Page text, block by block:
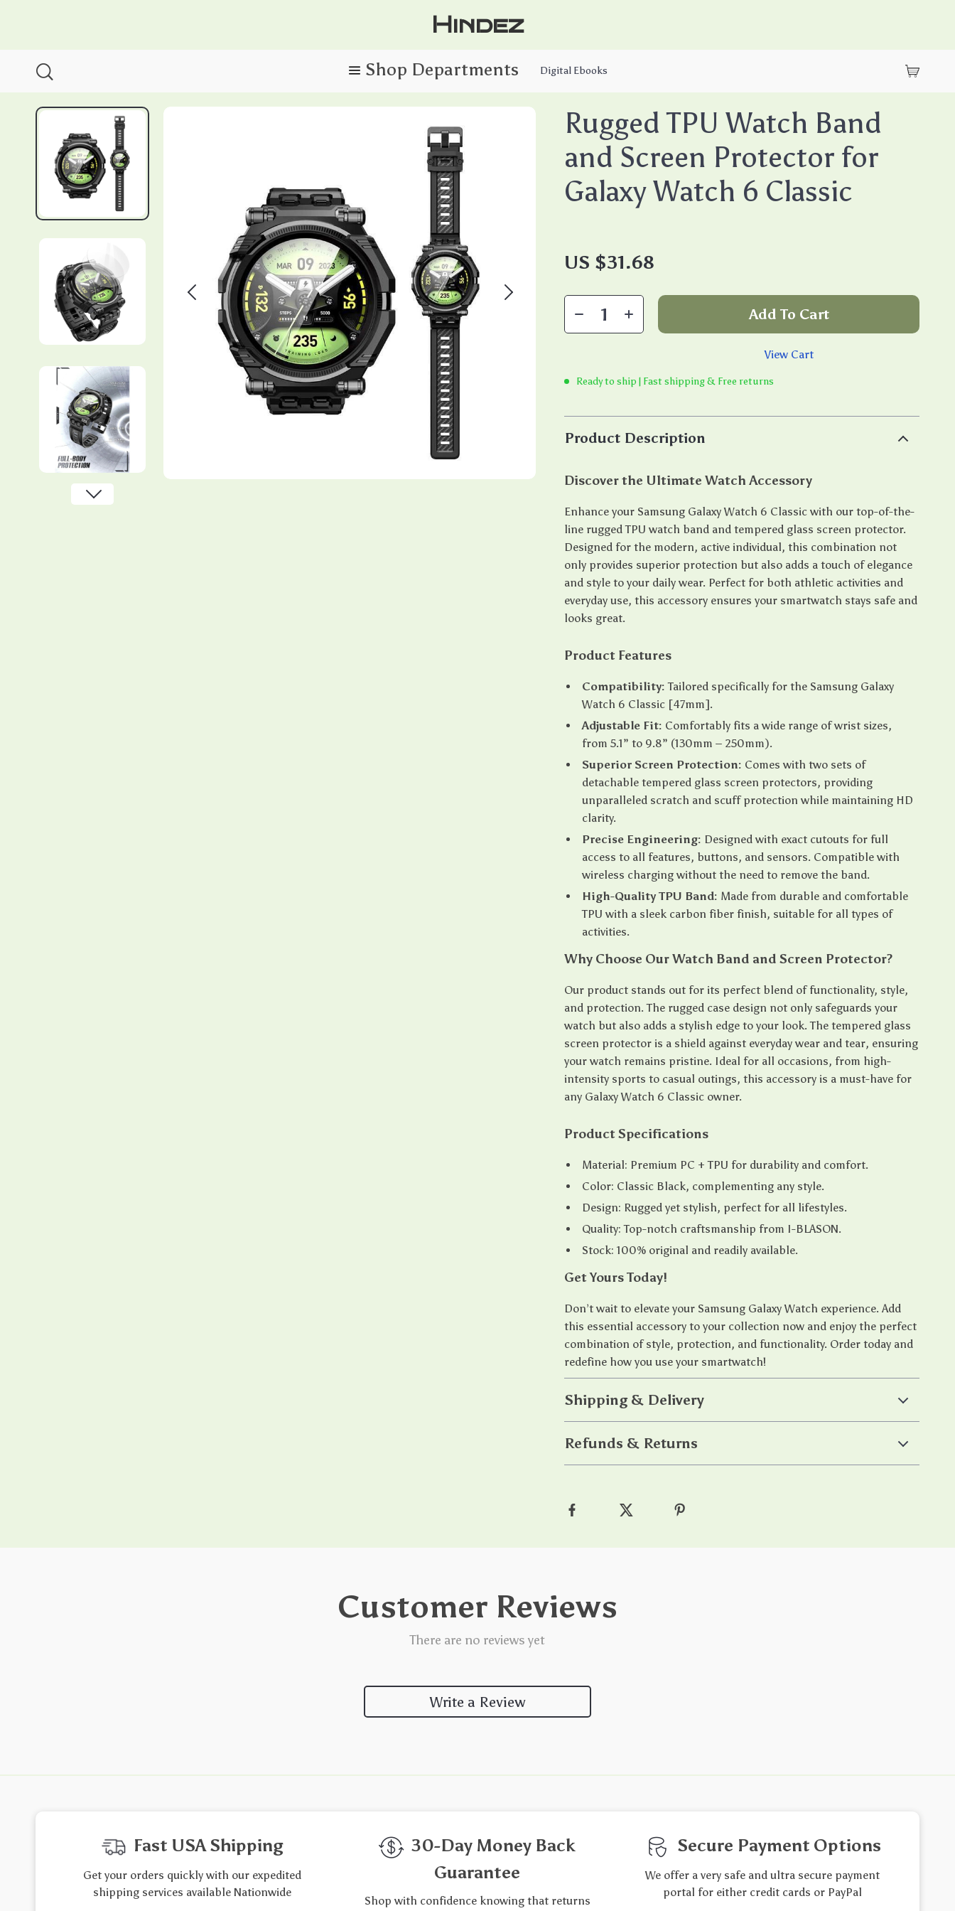
Hindez
Digital Ebooks
Rugged TPU Watch Band
and Screen Protector for
Galaxy Watch 6 Classic
US $31.68
Add To Cart
View Cart
Ready to ship | Fast shipping & Free returns
Product Description
Discover the Ultimate Watch Accessory
Enhance your Samsung Galaxy Watch 6 Classic with our top-of-the-
line rugged TPU watch band and tempered glass screen protector.
Designed for the modern, active individual, this combination not
only provides superior protection but also adds a touch of elegance
and style to your daily wear. Perfect for both athletic activities and
everyday use, this accessory ensures your smartwatch stays safe and
looks great.
Product Features
Compatibility: Tailored specifically for the Samsung Galaxy
Watch 6 Classic [47mm].
Adjustable Fit: Comfortably fits a wide range of wrist sizes,
from 5.1” to 9.8” (130mm – 250mm).
Superior Screen Protection: Comes with two sets of
detachable tempered glass screen protectors, providing
unparalleled scratch and scuff protection while maintaining HD
clarity.
Precise Engineering: Designed with exact cutouts for full
access to all features, buttons, and sensors. Compatible with
wireless charging without the need to remove the band.
High-Quality TPU Band: Made from durable and comfortable
TPU with a sleek carbon fiber finish, suitable for all types of
activities.
Why Choose Our Watch Band and Screen Protector?
Our product stands out for its perfect blend of functionality, style,
and protection. The rugged case design not only safeguards your
watch but also adds a stylish edge to your look. The tempered glass
screen protector is a shield against everyday wear and tear, ensuring
your watch remains pristine. Ideal for all occasions, from high-
intensity sports to casual outings, this accessory is a must-have for
any Galaxy Watch 6 Classic owner.
Product Specifications
Material: Premium PC + TPU for durability and comfort.
Color: Classic Black, complementing any style.
Design: Rugged yet stylish, perfect for all lifestyles.
Quality: Top-notch craftsmanship from I-BLASON.
Stock: 100% original and readily available.
Get Yours Today!
Don’t wait to elevate your Samsung Galaxy Watch experience. Add
this essential accessory to your collection now and enjoy the perfect
combination of style, protection, and functionality. Order today and
redefine how you use your smartwatch!
Shipping & Delivery
Refunds & Returns
Customer Reviews
There are no reviews yet
Write a Review
We Think You’ll Love
Top picks just for you